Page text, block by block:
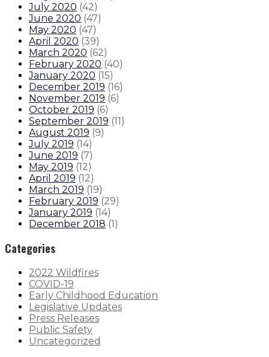
July 2020 (42)
June 2020 (47)
May 2020 (47)
April 2020 (39)
March 2020 (62)
February 2020 (40)
January 2020 (15)
December 2019 (16)
November 2019 (6)
October 2019 (6)
September 2019 (11)
August 2019 (9)
July 2019 (14)
June 2019 (7)
May 2019 (12)
April 2019 (12)
March 2019 (19)
February 2019 (29)
January 2019 (14)
December 2018 (1)
Categories
2022 Wildfires
COVID-19
Early Childhood Education
Legislative Updates
Press Releases
Public Safety
Uncategorized